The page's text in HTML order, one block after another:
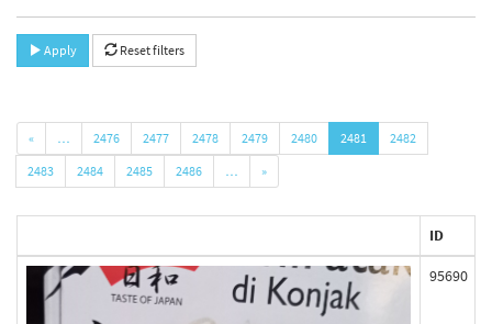
Apply Reset filters
« … 2476 2477 2478 2479 2480 2481
2482
2483
2484 2485 2486 … »
ID
95690